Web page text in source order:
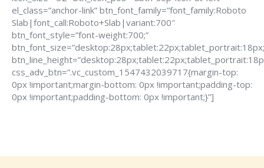
el_class=”anchor-link” btn_font_family=”font_family:Roboto
Slab|font_call:Roboto+Slab|variant:700″
btn_font_style=”font-weight:700;”
css_adv_btn=”.vc_custom_1547432039717{margin-top:
0px !important;margin-bottom: 0px !important;padding-top:
0px !important;padding-bottom: 0px !important;}”]